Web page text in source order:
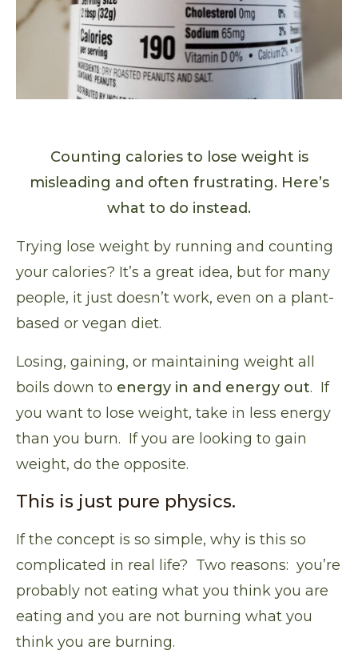
Counting calories to lose weight is
misleading and often frustrating. Here’s
what to do instead.
Trying lose weight by running and counting
your calories? It’s a great idea, but for many
people, it just doesn’t work, even on a plant-
based or vegan diet.
Losing, gaining, or maintaining weight all
boils down to energy in and energy out. If
you want to lose weight, take in less energy
than you burn. If you are looking to gain
weight, do the opposite.
This is just pure physics.
If the concept is so simple, why is this so
complicated in real life? Two reasons: you’re
probably not eating what you think you are
eating and you are not burning what you
think you are burning.